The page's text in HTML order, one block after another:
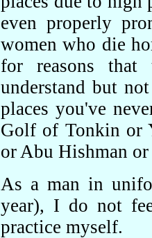
even properly
women who die
for reasons that
understand but
places you've
Golf of Tonkin or
or Abu Hishman
As a man in
year), I do not
practice myself.